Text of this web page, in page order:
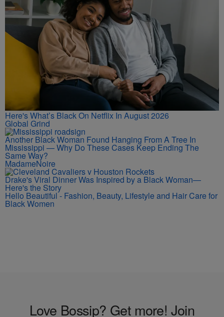
Here's What’s Black On Netflix In August 2026
Global Grind
Another Black Woman Found Hanging From A Tree In
Mississippi — Why Do These Cases Keep Ending The
Same Way?
MadameNoire
Drake's Viral Dinner Was Inspired by a Black Woman—
Here's the Story
Hello Beautiful - Fashion, Beauty, Lifestyle and Hair Care for
Black Women
Love Bossip? Get more! Join